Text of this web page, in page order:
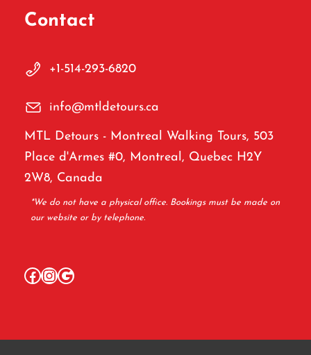
Contact
+1-514-293-6820
info@mtldetours.ca
MTL Detours - Montreal Walking Tours, 503
Place d'Armes #0, Montreal, Quebec H2Y
2W8, Canada
*We do not have a physical office. Bookings must be made on
our website or by telephone.
Facebook InstagramGoogle